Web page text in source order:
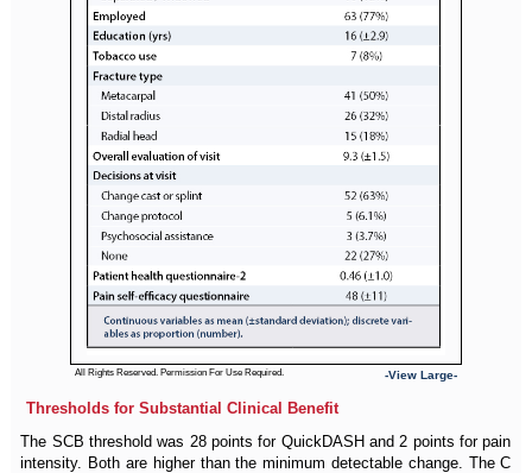
All Rights Reserved. Permission For Use Required. -View Large-
Thresholds for Substantial Clinical Benefit
The SCB threshold was 28 points for QuickDASH and 2 points for pain
intensity. Both are higher than the minimum detectable change. The C